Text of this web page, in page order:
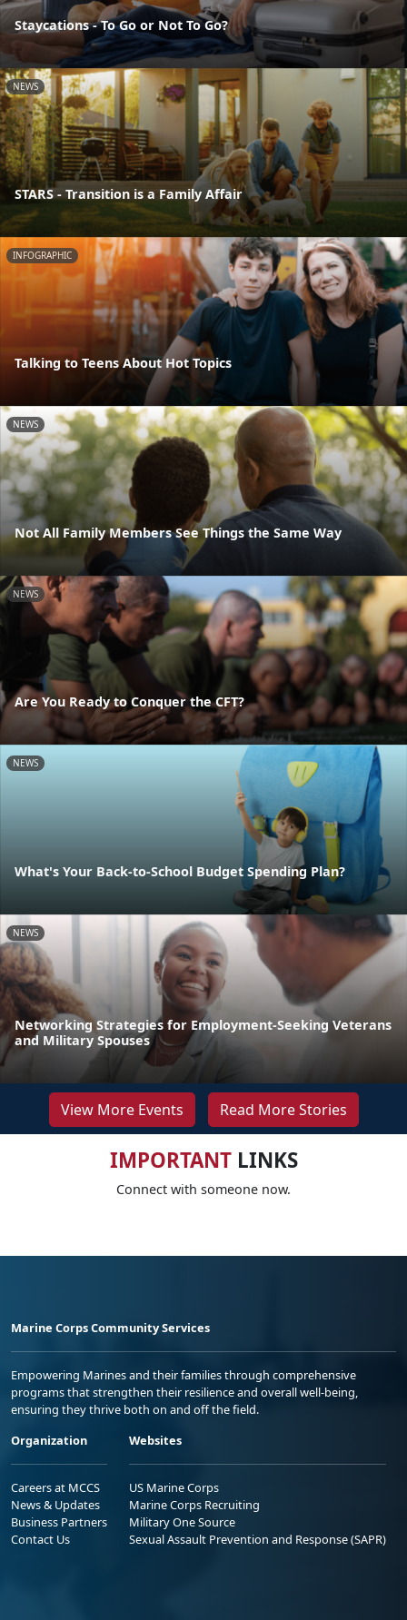
Staycations - To Go or Not To Go?
NEWS
STARS - Transition is a Family Affair
INFOGRAPHIC
Talking to Teens About Hot Topics
NEWS
Not All Family Members See Things the Same Way
NEWS
Are You Ready to Conquer the CFT?
NEWS
What's Your Back-to-School Budget Spending Plan?
NEWS
Networking Strategies for Employment-Seeking Veterans
and Military Spouses
View More Events Read More Stories
IMPORTANTLINKS
Connect with someone now.
Marine Corps Community Services
Empowering Marines and their families through comprehensive
programs that strengthen their resilience and overall well-being,
ensuring they thrive both on and off the field.
Organization
Careers at MCCS
News & Updates
Business Partners
Contact Us
Websites
US Marine Corps
Marine Corps Recruiting
Military One Source
Sexual Assault Prevention and Response (SAPR)